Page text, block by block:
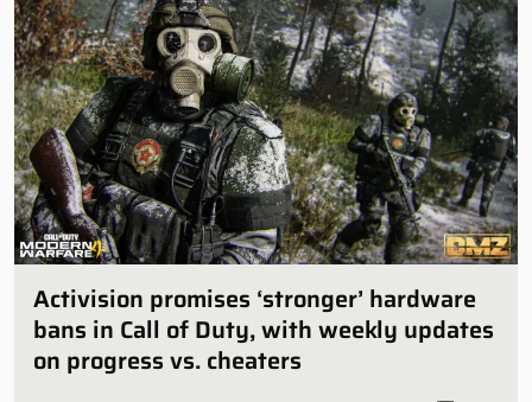
Activision promises ‘stronger’ hardware
bans in Call of Duty, with weekly updates
on progress vs. cheaters